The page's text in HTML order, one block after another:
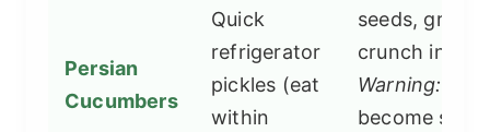
Persian
Cucumbers
Quick
refrigerator
pickles (eat
within
seeds, great
crunch
Warning:
become soft